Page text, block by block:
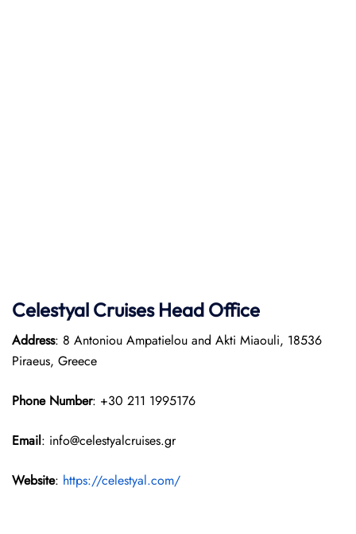
Celestyal Cruises Head Office
Address: 8 Antoniou Ampatielou and Akti Miaouli, 18536
Piraeus, Greece
Phone Number: +30 211 1995176
Email: info@celestyalcruises.gr
Website: https://celestyal.com/